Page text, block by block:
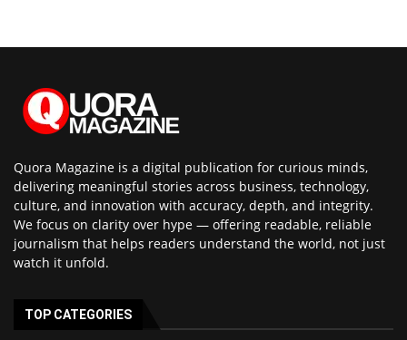
Quora Magazine is a digital publication for curious minds,
delivering meaningful stories across business, technology,
culture, and innovation with accuracy, depth, and integrity.
We focus on clarity over hype — offering readable, reliable
journalism that helps readers understand the world, not just
watch it unfold.
TOP CATEGORIES